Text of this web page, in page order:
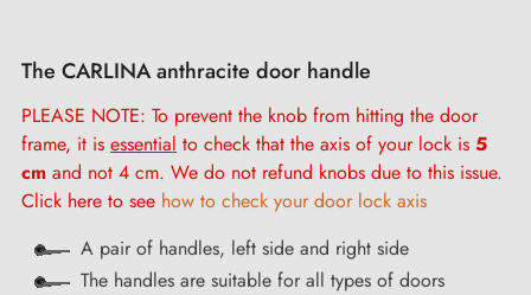
The CARLINA anthracite door handle
PLEASE NOTE: To prevent the knob from hitting the door
frame, it is essential to check that the axis of your lock is 5
cm and not 4 cm. We do not refund knobs due to this issue.
Click here to see how to check your door lock axis
A pair of handles, left side and right side
The handles are suitable for all types of doors